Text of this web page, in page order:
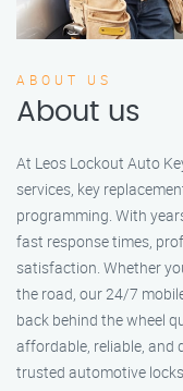
ABOUT US
About us
At Leos Lockout Auto
services, key
programming. With
fast response times,
satisfaction. Whether
the road, our 24/7
back behind the wheel
affordable, reliable, and
trusted automotive